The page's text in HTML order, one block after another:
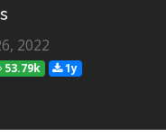
2022
53.79k 1y